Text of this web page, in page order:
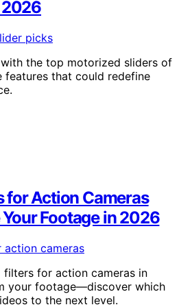
2026
the top motorized sliders of
features that could redefine
for Action Cameras
Footage in 2026
filters for action cameras in
your footage—discover which
to the next level.